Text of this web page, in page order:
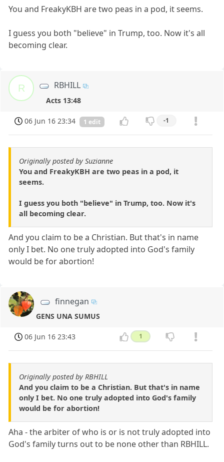
You and FreakyKBH are two peas in a pod, it seems.
I guess you both "believe" in Trump, too. Now it's all
becoming clear.
R RBHILL
Acts 13:48
06 Jun 16 23:34 1 edit -1
Originally posted by Suzianne
You and FreakyKBH are two peas in a pod, it
seems.
I guess you both "believe" in Trump, too. Now it's
all becoming clear.
And you claim to be a Christian. But that's in name
only I bet. No one truly adopted into God's family
would be for abortion!
finnegan
GENS UNA SUMUS
06 Jun 16 23:43 1
Originally posted by RBHILL
And you claim to be a Christian. But that's in name
only I bet. No one truly adopted into God's family
would be for abortion!
Aha - the arbiter of who is or is not truly adopted into
God's family turns out to be none other than RBHILL.